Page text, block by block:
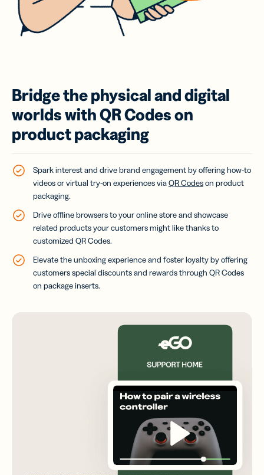
Bridge the physical and digital
worlds with QR Codes on
product packaging
Spark interest and drive brand engagement by offering how-to
videos or virtual try-on experiences viaQR Codeson product
packaging.
Drive offline browsers to your online store and showcase
related products your customers might like thanks to
customized QR Codes.
Elevate the unboxing experience and foster loyalty by offering
customers special discounts and rewards through QR Codes
on package inserts.